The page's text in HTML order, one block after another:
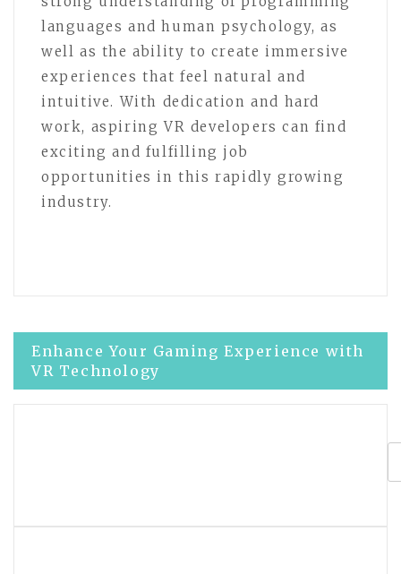
languages and human psychology, as
well as the ability to create immersive
experiences that feel natural and
intuitive. With dedication and hard
work, aspiring VR developers can find
exciting and fulfilling job
opportunities in this rapidly growing
industry.
Post
navigation
Enhance Your Gaming Experience with
VR Technology